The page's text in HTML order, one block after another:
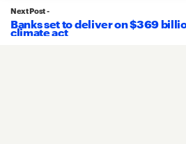
Next Post -
Banks set to deliver on $369
climate act